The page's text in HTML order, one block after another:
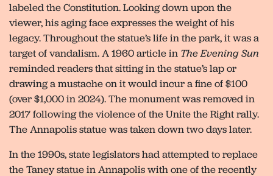
labeled the Constitution. Looking down upon the
viewer, his aging face expresses the weight of his
legacy. Throughout the statue’s life in the park, it was a
target of vandalism. A 1960 article in The Evening Sun
reminded readers that sitting in the statue’s lap or
drawing a mustache on it would incur a fine of $100
(over $1,000 in 2024). The monument was removed in
2017 following the violence of the Unite the Right rally.
The Annapolis statue was taken down two days later.
In the 1990s, state legislators had attempted to replace
the Taney statue in Annapolis with one of the recently